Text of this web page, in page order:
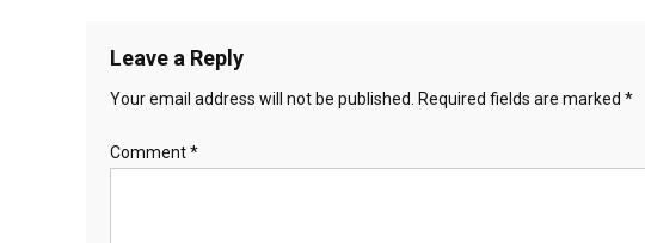
Leave a Reply
Your email address will not be published. Required fields are marked *
Comment*